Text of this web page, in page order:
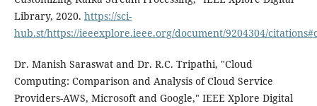
Library, 2020. https://sci-
hub.st/https://ieeexplore.ieee.org/document/9204304/
Dr. Manish Saraswat and Dr. R.C. Tripathi, "Cloud
Computing: Comparison and Analysis of Cloud Service
Providers-AWS, Microsoft and Google," IEEE Xplore Digital